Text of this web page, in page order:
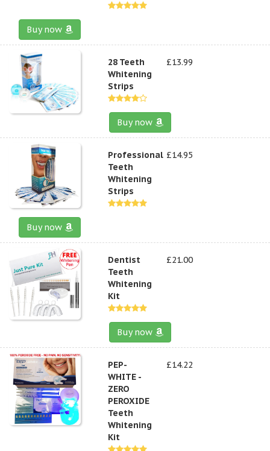
Buy now
28 Teeth
Whitening
Strips
£13.99
Buy now
Professional
Teeth
Whitening
Strips
£14.95
Buy now
Dentist
Teeth
Whitening
Kit
£21.00
Buy now
PEP-
WHITE -
ZERO
PEROXIDE
Teeth
Whitening
Kit
£14.22